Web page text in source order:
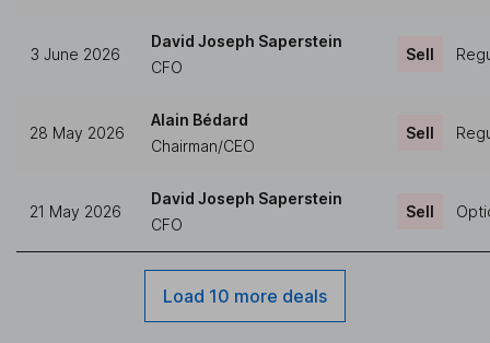
3 June 2026
David Joseph Saperstein
CFO
Sell
28 May 2026
Alain Bédard
Chairman/CEO
Sell
21 May 2026
David Joseph Saperstein
CFO
Sell
Load 10 more deals